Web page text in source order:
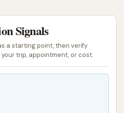
confidence on the road,
contribute to a more
In Missouri, where
can quickly leave a
pristine, having a trusted
Get Your Shine On Car
Signals
a starting point, then verify
trip, appointment, or cost.